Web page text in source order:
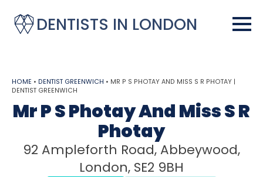
DENTISTS IN LONDON
HOME • DENTIST GREENWICH • MR P S PHOTAY AND MISS S R PHOTAY |
DENTIST GREENWICH
Mr P S Photay And Miss S R
Photay
92 Ampleforth Road, Abbeywood,
London, SE2 9BH